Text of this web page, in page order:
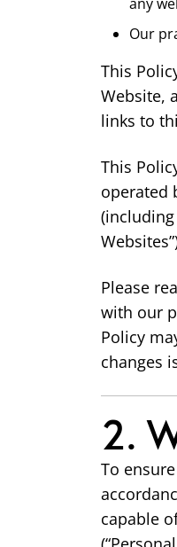
Our
This
Website,
links to
This
operated
Please
with our
Policy
changes
2.
To
capable